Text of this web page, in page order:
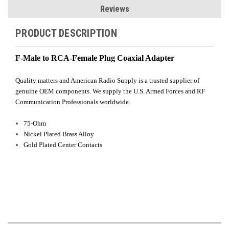
Reviews
PRODUCT DESCRIPTION
F-Male to RCA-Female Plug Coaxial Adapter
Quality matters and American Radio Supply is a trusted supplier of
genuine OEM components. We supply the U.S. Armed Forces and RF
Communication Professionals worldwide.
75-Ohm
Nickel Plated Brass Alloy
Gold Plated Center Contacts